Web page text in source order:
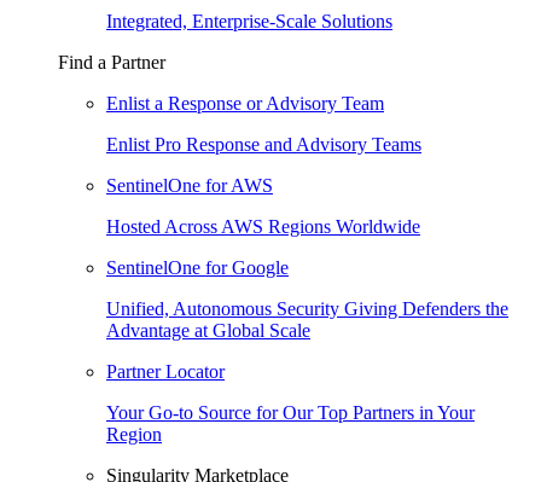
Integrated, Enterprise-Scale Solutions
Find a Partner
Enlist a Response or Advisory Team
Enlist Pro Response and Advisory Teams
SentinelOne for AWS
Hosted Across AWS Regions Worldwide
SentinelOne for Google
Unified, Autonomous Security Giving Defenders the
Advantage at Global Scale
Partner Locator
Your Go-to Source for Our Top Partners in Your
Region
Singularity Marketplace